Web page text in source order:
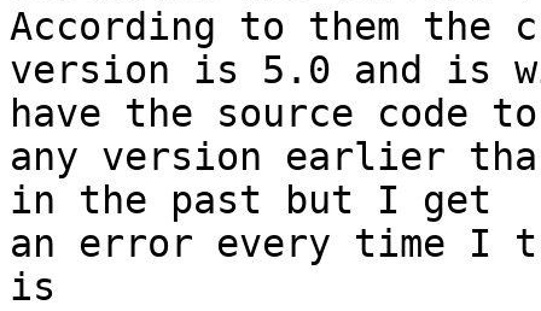
According to them the
version is 5.0 and is
have the source code
any version earlier
in the past but I get
an error every time I
is